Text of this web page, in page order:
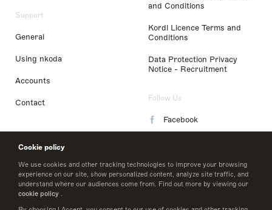
Cookie policy
We use cookies and other tracking technologies to improve your browsing
experience on our site, show personalized content, analyze site traffic, and
understand where our audiences come from. Find out more by viewing our
cookie policy .
Support
General
Using nkoda
Accounts
Contact
and Conditions
Kordl Licence Terms and
Conditions
Data Protection Privacy
Notice - Recruitment
Follow Us
Facebook
LinkedIn
Twitter